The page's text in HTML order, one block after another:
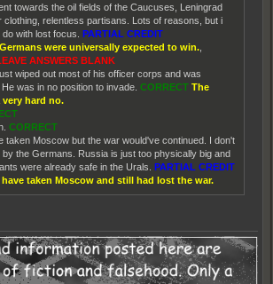
towards the oil fields of the Caucuses, Leningrad
clothing, relentless partisans. Lots of reasons, but i
with lost focus. PARTIAL CREDIT
were universally expected to win.
ANSWERS BLANK
wiped out most of his officer corps and was
was in no position to invade. CORRECT The
very hard no.
CORRECT
taken Moscow but the war would've continued. I don't
by the Germans. Russia is just too physically big and
were already safe in the Urals. PARTIAL CREDIT
taken Moscow and still had lost the war.